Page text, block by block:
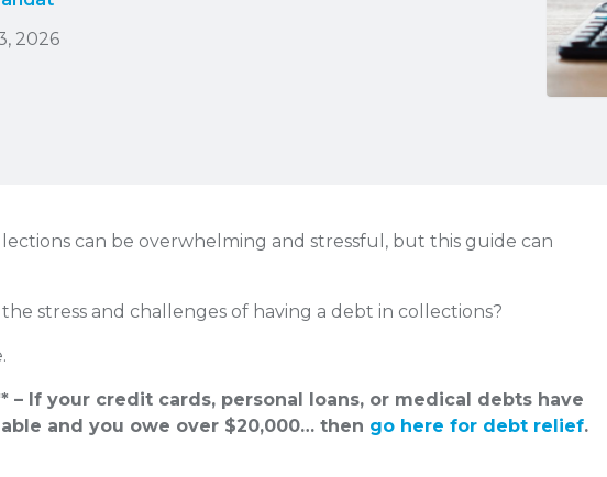
2026
can be overwhelming and stressful, but this guide can
stress and challenges of having a debt in collections?
– If your credit cards, personal loans, or medical debts have
and you owe over $20,000… then go here for debt relief.